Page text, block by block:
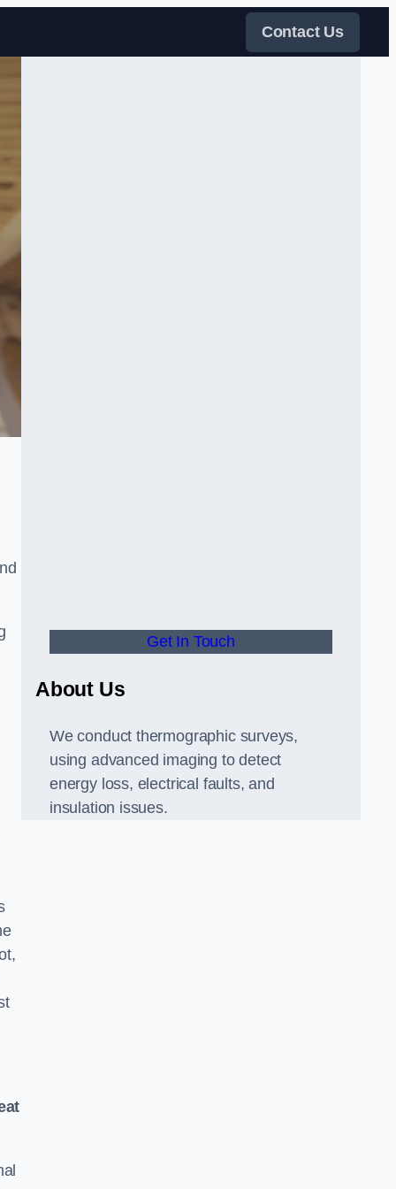
Contact Us
Get In Touch
About Us
We conduct thermographic surveys,
using advanced imaging to detect
energy loss, electrical faults, and
insulation issues.